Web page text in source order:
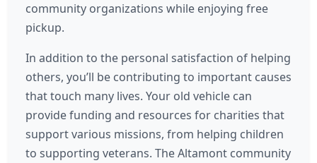
community organizations while enjoying free
pickup.
In addition to the personal satisfaction of helping
others, you’ll be contributing to important causes
that touch many lives. Your old vehicle can
provide funding and resources for charities that
support various missions, from helping children
to supporting veterans. The Altamont community